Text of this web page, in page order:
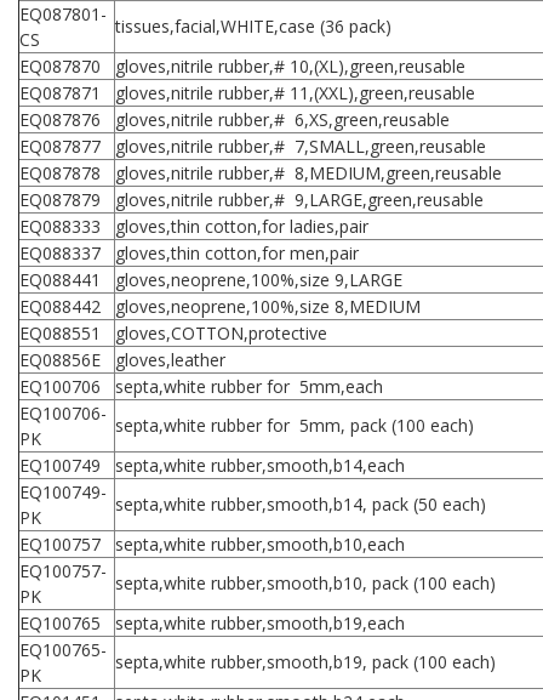
EQ087801-
CS
tissues,facial,WHITE,case (36 pack)
EQ087870
gloves,nitrile rubber,# 10,(XL),green,reusable
EQ087871
gloves,nitrile rubber,# 11,(XXL),green,reusable
EQ087876
gloves,nitrile rubber,# 6,XS,green,reusable
EQ087877
gloves,nitrile rubber,# 7,SMALL,green,reusable
EQ087878
gloves,nitrile rubber,# 8,MEDIUM,green,reusable
EQ087879
gloves,nitrile rubber,# 9,LARGE,green,reusable
EQ088333
gloves,thin cotton,for ladies,pair
EQ088337
gloves,thin cotton,for men,pair
EQ088441
gloves,neoprene,100%,size 9,LARGE
EQ088442
gloves,neoprene,100%,size 8,MEDIUM
EQ088551
gloves,COTTON,protective
EQ08856E
gloves,leather
EQ100706
septa,white rubber for 5mm,each
EQ100706-
PK
septa,white rubber for 5mm, pack (100 each)
EQ100749
septa,white rubber,smooth,b14,each
EQ100749-
PK
septa,white rubber,smooth,b14, pack (50 each)
EQ100757
septa,white rubber,smooth,b10,each
EQ100757-
PK
septa,white rubber,smooth,b10, pack (100 each)
EQ100765
septa,white rubber,smooth,b19,each
EQ100765-
PK
septa,white rubber,smooth,b19, pack (100 each)